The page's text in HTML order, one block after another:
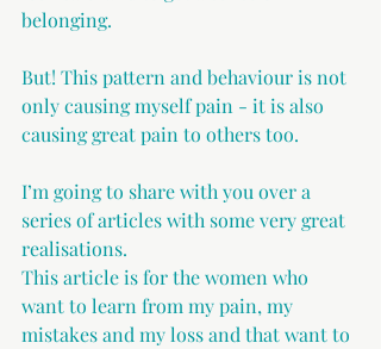
belonging.
But! This pattern and behaviour is not
only causing myself pain - it is also
causing great pain to others too.
I’m going to share with you over a
series of articles with some very great
realisations.
This article is for the women who
want to learn from my pain, my
mistakes and my loss and that want to